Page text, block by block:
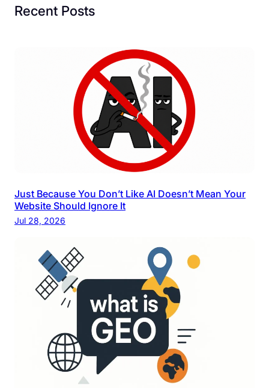
Recent Posts
Just Because You Don’t Like AI Doesn’t Mean Your
Website Should Ignore It
Jul 28, 2026